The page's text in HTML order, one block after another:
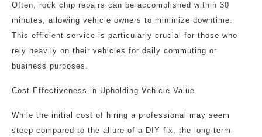
Often, rock chip repairs can be accomplished within 30
minutes, allowing vehicle owners to minimize downtime.
This efficient service is particularly crucial for those who
rely heavily on their vehicles for daily commuting or
business purposes.
Cost-Effectiveness in Upholding Vehicle Value
While the initial cost of hiring a professional may seem
steep compared to the allure of a DIY fix, the long-term